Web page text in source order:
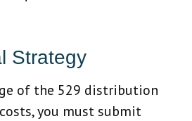
Strategy
of the 529 distribution
you must submit